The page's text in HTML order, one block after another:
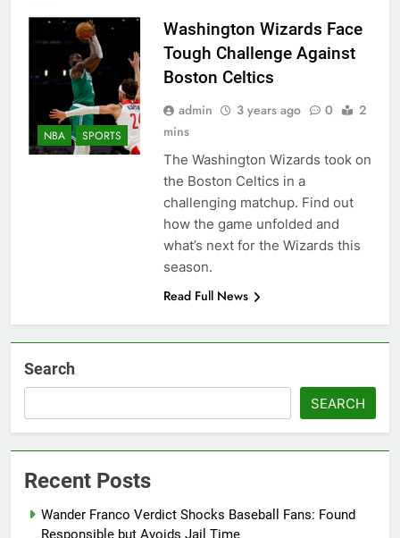
NBA SPORTS
Washington Wizards Face
Tough Challenge Against
Boston Celtics
admin 3 years ago 0
2
mins
The Washington Wizards took on
the Boston Celtics in a
challenging matchup. Find out
how the game unfolded and
what’s next for the Wizards this
season.
Read Full News
Search
SEARCH
Recent Posts
Wander Franco Verdict Shocks Baseball Fans: Found
Responsible but Avoids Jail Time